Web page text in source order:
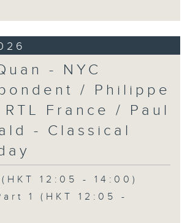
- NYC
/ Philippe
France / Paul
- Classical
12:05 - 14:00)
1 (HKT 12:05 -